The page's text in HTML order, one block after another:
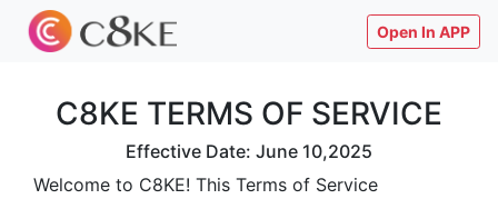
Open In APP
C8KE TERMS OF SERVICE
Effective Date: June 10,2025
Welcome to C8KE! This Terms of Service